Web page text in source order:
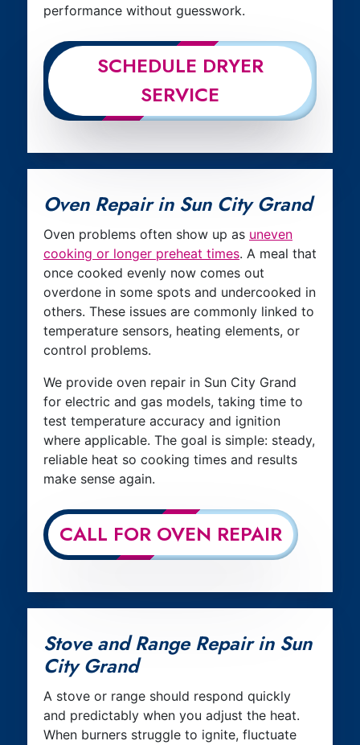
performance without guesswork.
SCHEDULE DRYER
SERVICE
Oven Repair in Sun City Grand
Oven problems often show up as uneven
cooking or longer preheat times. A meal that
once cooked evenly now comes out
overdone in some spots and undercooked in
others. These issues are commonly linked to
temperature sensors, heating elements, or
control problems.
We provide oven repair in Sun City Grand
for electric and gas models, taking time to
test temperature accuracy and ignition
where applicable. The goal is simple: steady,
reliable heat so cooking times and results
make sense again.
CALL FOR OVEN REPAIR
Stove and Range Repair in Sun
City Grand
A stove or range should respond quickly
and predictably when you adjust the heat.
When burners struggle to ignite, fluctuate